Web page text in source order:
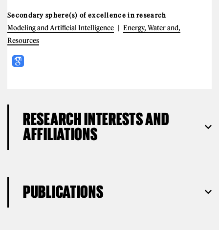
Secondary sphere(s) of excellence in research
Modeling and Artificial Intelligence
Energy, Water and,
Resources
RESEARCH INTERESTS AND
AFFILIATIONS
PUBLICATIONS